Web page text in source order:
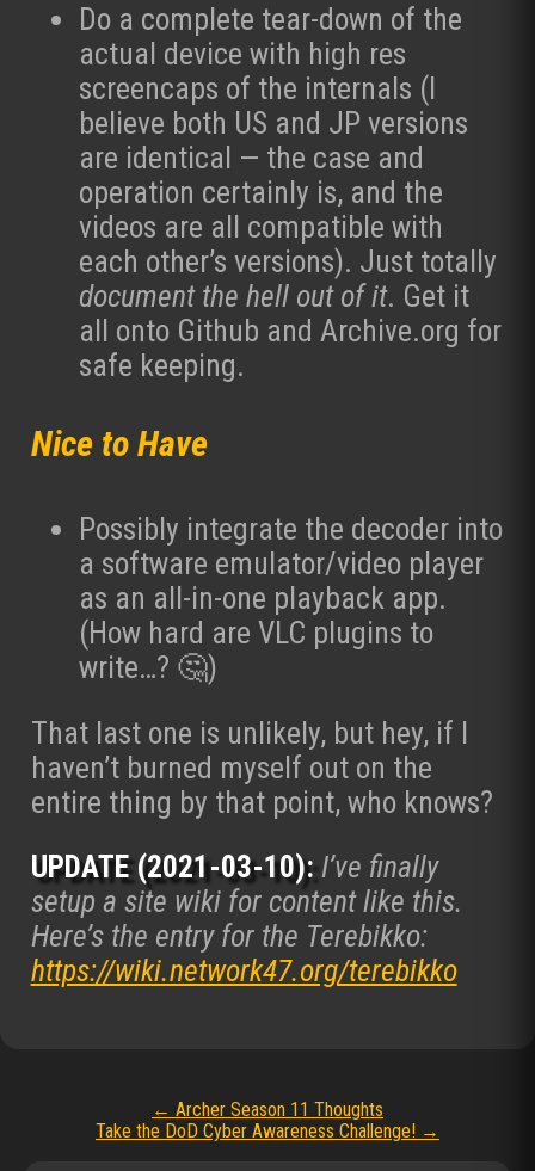
Do a complete tear-down of the
actual device with high res
screencaps of the internals (I
believe both US and JP versions
are identical — the case and
operation certainly is, and the
videos are all compatible with
each other’s versions). Just totally
document the hell out of it. Get it
all onto Github and Archive.org for
safe keeping.
Nice to Have
Possibly integrate the decoder into
a software emulator/video player
as an all-in-one playback app.
(How hard are VLC plugins to
write…? 🤔)
That last one is unlikely, but hey, if I
haven’t burned myself out on the
entire thing by that point, who knows?
UPDATE (2021-03-10): I’ve finally
setup a site wiki for content like this.
Here’s the entry for the Terebikko:
https://wiki.network47.org/terebikko
navigation
← Archer Season 11 Thoughts
Take the DoD Cyber Awareness Challenge! →